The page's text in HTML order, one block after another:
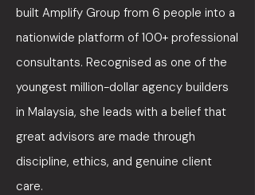
built Amplify Group from 6 people into a
nationwide platform of 100+ professional
consultants. Recognised as one of the
youngest million-dollar agency builders
in Malaysia, she leads with a belief that
great advisors are made through
discipline, ethics, and genuine client
care.